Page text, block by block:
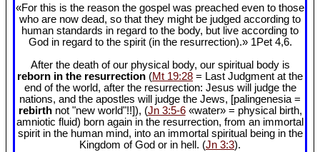
«For this is the reason the gospel was preached even to those
who are now dead, so that they might be judged according to
human standards in regard to the body, but live according to
God in regard to the spirit (in the resurrection).» 1Pet 4,6.
After the death of our physical body, our spiritual body is
reborn in the resurrection (Mt 19:28 = Last Judgment at the
end of the world, after the resurrection: Jesus will judge the
nations, and the apostles will judge the Jews, [palingenesia =
rebirthnot "new world"!!]), (Jn 3:5-6«water» = physical birth,
amniotic fluid) born again in the resurrection, from an immortal
spirit in the human mind, into an immortal spiritual being in the
Kingdom of God or in hell. (Jn 3:3).